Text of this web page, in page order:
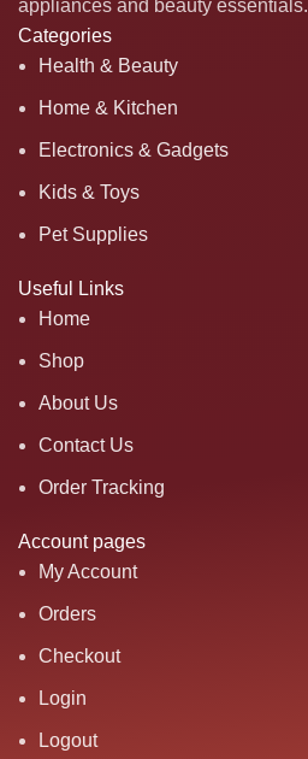
appliances and beauty essentials.
Categories
Health & Beauty
Home & Kitchen
Electronics & Gadgets
Kids & Toys
Pet Supplies
Useful Links
Home
Shop
About Us
Contact Us
Order Tracking
Account pages
My Account
Orders
Checkout
Login
Logout